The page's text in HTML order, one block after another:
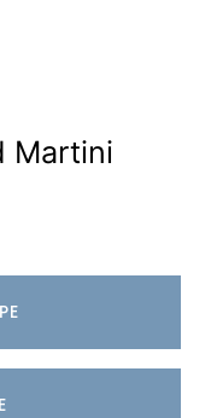
Martini